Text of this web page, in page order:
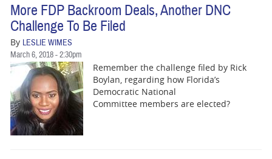
More FDP Backroom Deals, Another DNC
Challenge To Be Filed
By LESLIE WIMES
March 6, 2018 - 2:30pm
Remember the challenge filed by Rick
Boylan, regarding how Florida’s
Democratic National
Committee members are elected?